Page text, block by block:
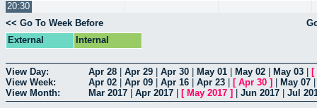
20:30
<< Go To Week Before
External
Internal
View Day: Apr 28 Apr 29 Apr 30 May 01 May 02 May 03
[
View Week:
Apr 02 Apr 09 Apr 16 Apr 23 [ Apr 30 ] May 07
View Month:
Mar 2017 Apr 2017 [ May 2017 ] Jun 2017 Jul